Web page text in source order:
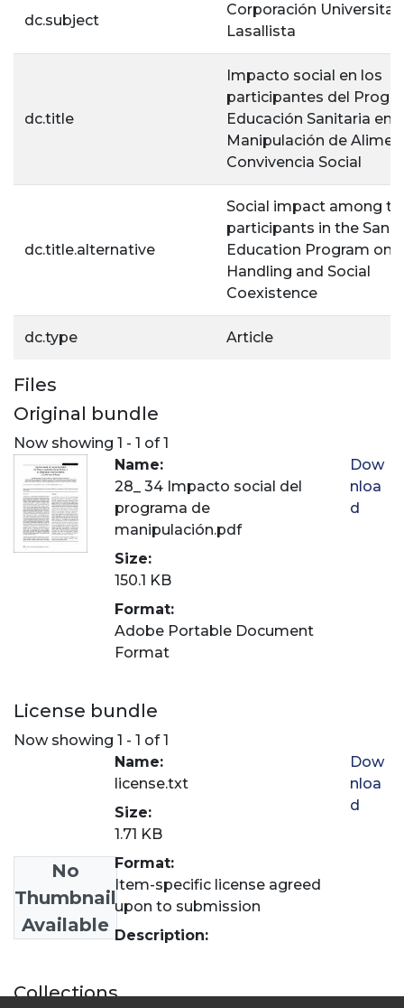
dc.subject
Corporación
Lasallista
dc.title
Impacto social en los
participantes del
Educación Sanitaria en
Manipulación de
Convivencia Social
dc.title.alternative
Social impact among
participants in the
Education Program on
Handling and Social
Coexistence
dc.type Article
Files
Original bundle
Now showing 1 - 1 of 1
Name:
28_ 34 Impacto social del
programa de
manipulación.pdf
Size:
150.1 KB
Format:
Adobe Portable Document
Format
Dow
nloa
d
License bundle
Now showing 1 - 1 of 1
No
Thumbnail
Available
Name:
license.txt
Size:
1.71 KB
Format:
Item-specific license agreed
upon to submission
Description:
Dow
nloa
d
Collections